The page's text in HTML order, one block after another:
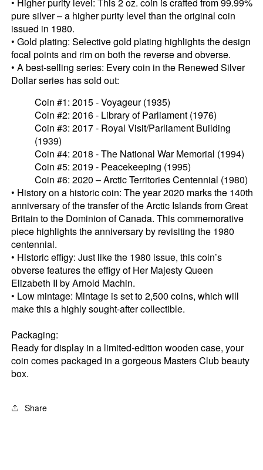
pure silver – a higher purity level than the original coin
issued in 1980.
• Gold plating: Selective gold plating highlights the design
focal points and rim on both the reverse and obverse.
• A best-selling series: Every coin in the Renewed Silver
Dollar series has sold out:
Coin #1: 2015 - Voyageur (1935)
Coin #2: 2016 - Library of Parliament (1976)
Coin #3: 2017 - Royal Visit/Parliament Building
(1939)
Coin #4: 2018 - The National War Memorial (1994)
Coin #5: 2019 - Peacekeeping (1995)
Coin #6: 2020 – Arctic Territories Centennial (1980)
• History on a historic coin: The year 2020 marks the 140th
anniversary of the transfer of the Arctic Islands from Great
Britain to the Dominion of Canada. This commemorative
piece highlights the anniversary by revisiting the 1980
centennial.
• Historic effigy: Just like the 1980 issue, this coin’s
obverse features the effigy of Her Majesty Queen
Elizabeth II by Arnold Machin.
• Low mintage: Mintage is set to 2,500 coins, which will
make this a highly sought-after collectible.
Packaging:
Ready for display in a limited-edition wooden case, your
coin comes packaged in a gorgeous Masters Club beauty
box.
Share